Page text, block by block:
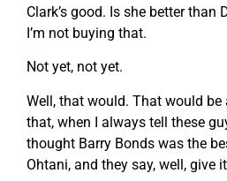
Clark’s good. Is she better than
I’m not buying that.
Not yet, not yet.
Well, that would. That would
that, when I always tell these
thought Barry Bonds was the
Ohtani, and they say, well, give